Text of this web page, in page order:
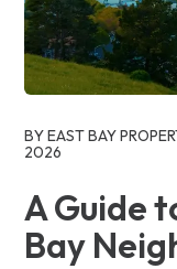
BY EAST BAY
2026
A Guide
Bay